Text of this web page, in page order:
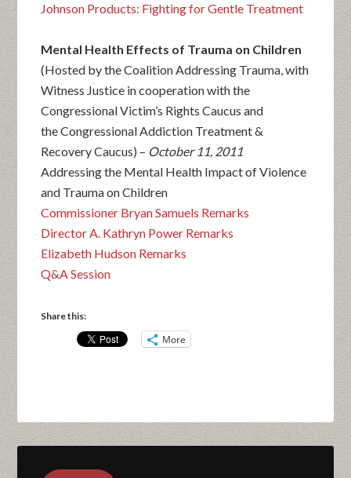
Johnson Products: Fighting for Gentle Treatment
Mental Health Effects of Trauma on Children
(Hosted by the Coalition Addressing Trauma, with
Witness Justice in cooperation with the
Congressional Victim’s Rights Caucus and
the Congressional Addiction Treatment &
Recovery Caucus) – October 11, 2011
Addressing the Mental Health Impact of Violence
and Trauma on Children
Commissioner Bryan Samuels Remarks
Director A. Kathryn Power Remarks
Elizabeth Hudson Remarks
Q&A Session
Share this:
More